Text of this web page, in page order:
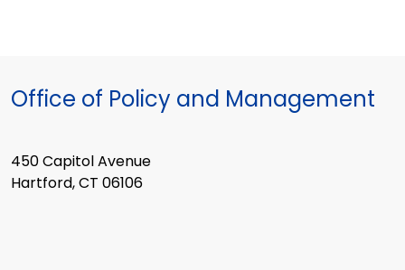
Office of Policy and Management
450 Capitol Avenue
Hartford, CT 06106